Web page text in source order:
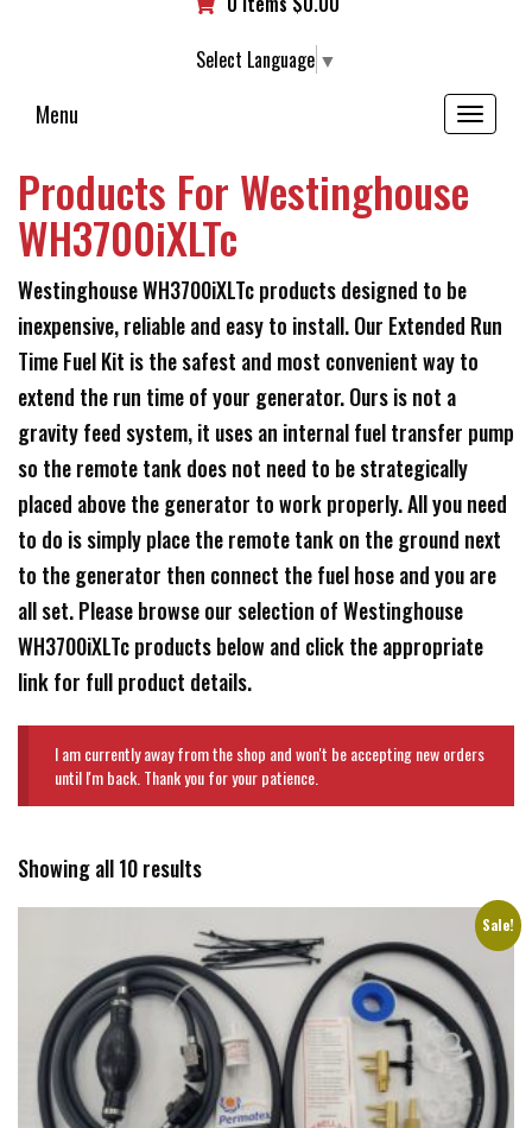
Select Language ▼
Menu
Toggle
navigation
Products For Westinghouse
WH3700iXLTc
Westinghouse WH3700iXLTc products designed to be
inexpensive, reliable and easy to install. Our Extended Run
Time Fuel Kit is the safest and most convenient way to
extend the run time of your generator. Ours is not a
gravity feed system, it uses an internal fuel transfer pump
so the remote tank does not need to be strategically
placed above the generator to work properly. All you need
to do is simply place the remote tank on the ground next
to the generator then connect the fuel hose and you are
all set. Please browse our selection of Westinghouse
WH3700iXLTc products below and click the appropriate
link for full product details.
I am currently away from the shop and won't be accepting new orders
until I'm back. Thank you for your patience.
Showing all 10 results
Sale!